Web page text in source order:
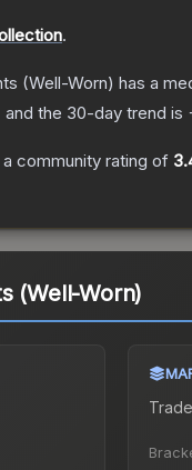
.
(Well-Worn) has a
and the 30-day trend is
a community rating of
(Well-Worn)